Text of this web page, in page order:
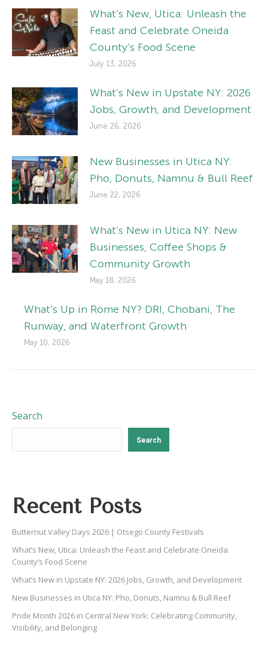
What’s New, Utica: Unleash the
Feast and Celebrate Oneida
County’s Food Scene
July 13, 2026
What’s New in Upstate NY: 2026
Jobs, Growth, and Development
June 26, 2026
New Businesses in Utica NY:
Pho, Donuts, Namnu & Bull Reef
June 22, 2026
What’s New in Utica NY: New
Businesses, Coffee Shops &
Community Growth
May 18, 2026
What’s Up in Rome NY? DRI, Chobani, The
Runway, and Waterfront Growth
May 10, 2026
Search
Search
Recent Posts
Butternut Valley Days 2026 | Otsego County Festivals
What’s New, Utica: Unleash the Feast and Celebrate Oneida
County’s Food Scene
What’s New in Upstate NY: 2026 Jobs, Growth, and Development
New Businesses in Utica NY: Pho, Donuts, Namnu & Bull Reef
Pride Month 2026 in Central New York: Celebrating Community,
Visibility, and Belonging